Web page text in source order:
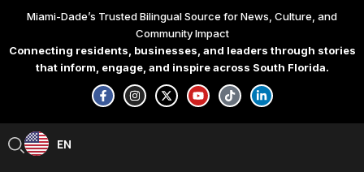
content
Miami-Dade’s Trusted Bilingual Source for News, Culture, and
Community Impact
Connecting residents, businesses, and leaders through stories
that inform, engage, and inspire across South Florida.
F
a
c
e
I
n
s
t
X
-
t
w
Y
o
u
t
T
i
k
t
L
i
n
k
EN
ES